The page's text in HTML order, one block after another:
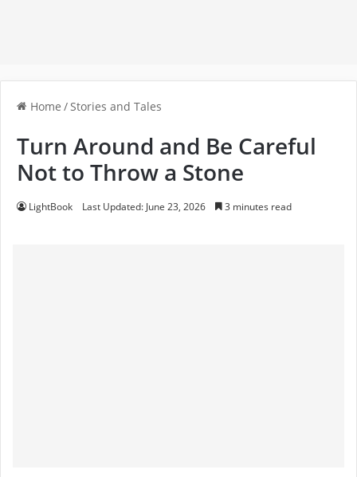
Home /Stories and Tales
Turn Around and Be Careful
Not to Throw a Stone
LightBook Last Updated: June 23, 2026 3 minutes read